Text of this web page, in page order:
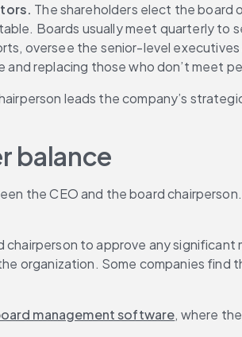
The shareholders elect the
Boards usually meet quarterly to
oversee the senior-level
replacing those who don’t meet
leads the company’s
balance
the CEO and the board
to approve any
organization. Some companies find
management software, where